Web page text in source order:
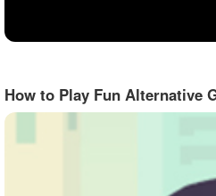
How to Play Fun Alternative